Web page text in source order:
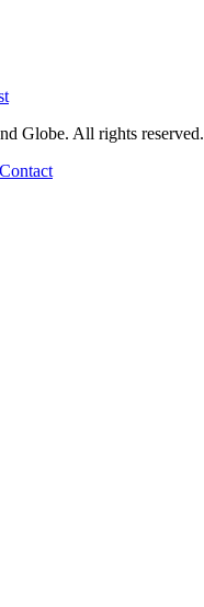
Globe. All rights reserved.
Contact